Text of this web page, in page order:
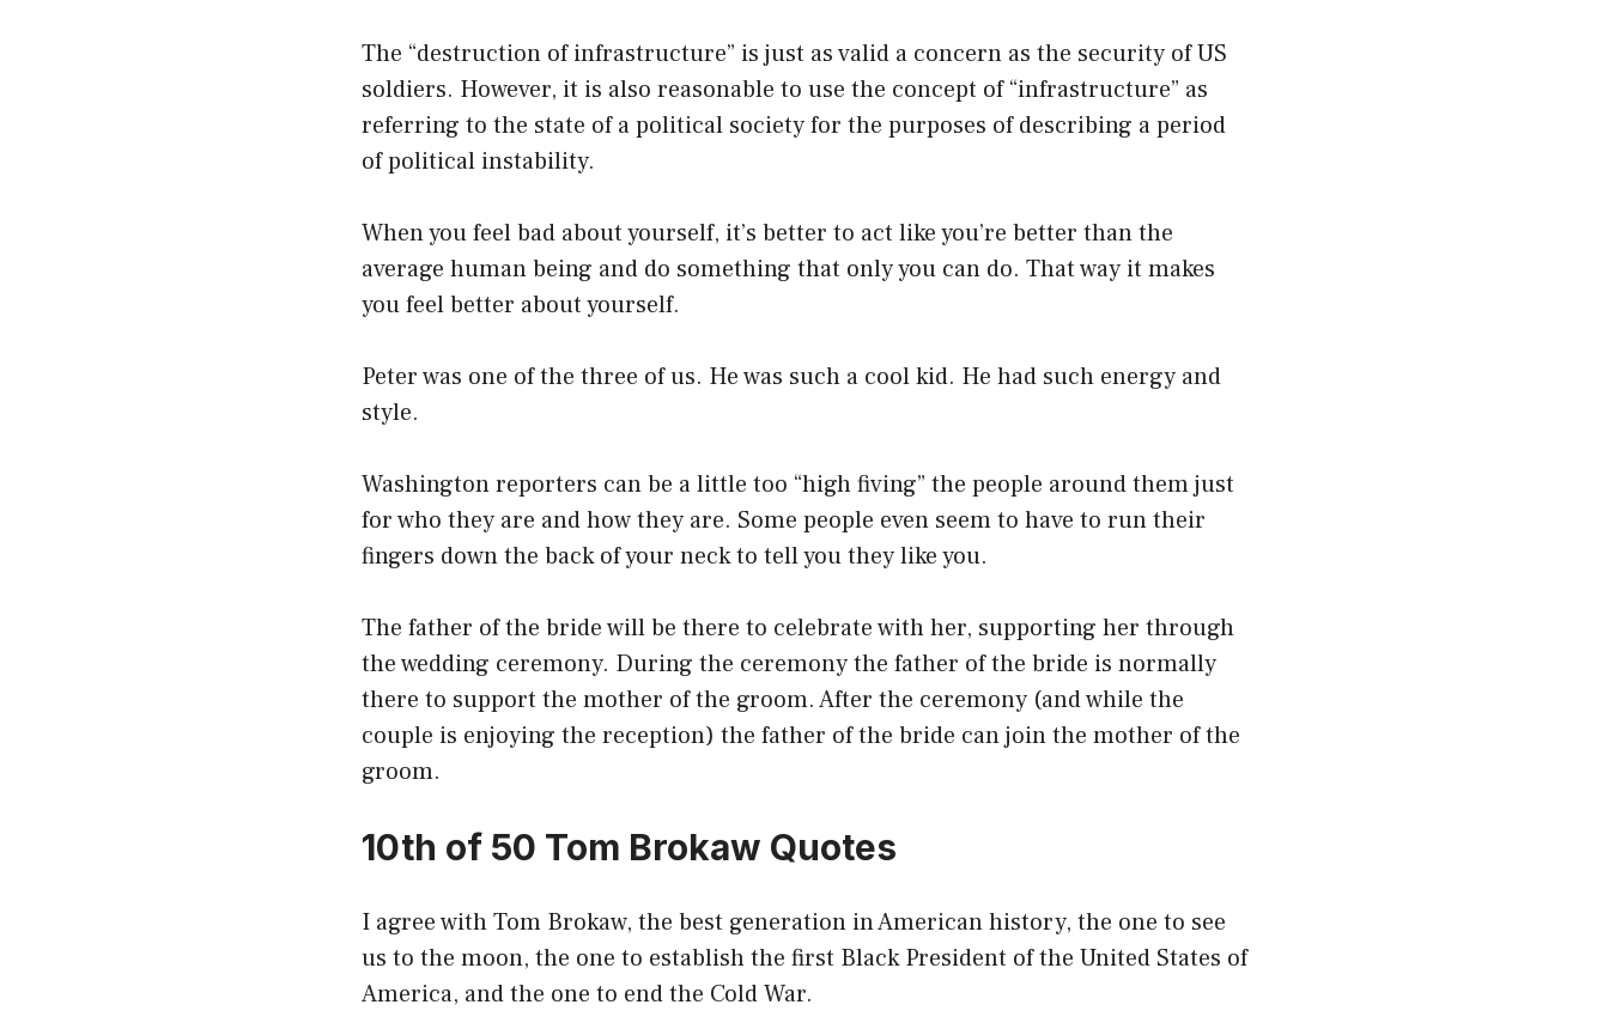
The “destruction of infrastructure” is just as valid a concern as the security of US
soldiers. However, it is also reasonable to use the concept of “infrastructure” as
referring to the state of a political society for the purposes of describing a period
of political instability.
When you feel bad about yourself, it’s better to act like you’re better than the
average human being and do something that only you can do. That way it makes
you feel better about yourself.
Peter was one of the three of us. He was such a cool kid. He had such energy and
style.
Washington reporters can be a little too “high fiving” the people around them just
for who they are and how they are. Some people even seem to have to run their
fingers down the back of your neck to tell you they like you.
The father of the bride will be there to celebrate with her, supporting her through
the wedding ceremony. During the ceremony the father of the bride is normally
there to support the mother of the groom. After the ceremony (and while the
couple is enjoying the reception) the father of the bride can join the mother of the
groom.
10th of 50 Tom Brokaw Quotes
I agree with Tom Brokaw, the best generation in American history, the one to see
us to the moon, the one to establish the first Black President of the United States of
America, and the one to end the Cold War.